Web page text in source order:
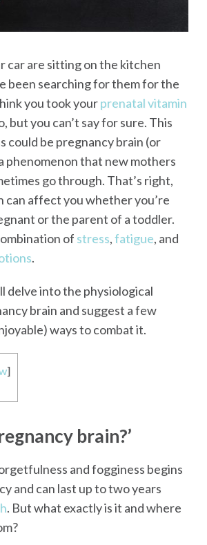
car are sitting on the kitchen
been searching for them for the
you took yourprenatal vitamin
but you can’t say for sure. This
could be pregnancy brain (or
phenomenon that new mothers
go through. That’s right,
can affect you whether you’re
or the parent of a toddler.
of stress,fatigue, and
.
delve into the physiological
brain and suggest a few
ways to combat it.
]
brain?’
and fogginess begins
and can last up to two years
. But what exactly is it and where